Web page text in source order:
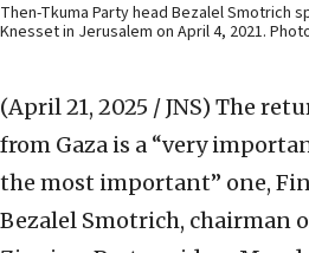
Then-Tkuma Party head Bezalel Smotrich
Knesset in Jerusalem on April 4, 2021.
(April 21, 2025 / JNS) The
from Gaza is a “very
the most important” one,
Bezalel Smotrich, chairman